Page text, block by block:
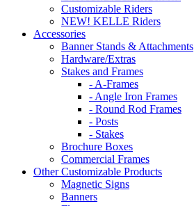
Customizable Riders
NEW! KELLE Riders
Accessories
Banner Stands & Attachments
Hardware/Extras
Stakes and Frames
- A-Frames
- Angle Iron Frames
- Round Rod Frames
- Posts
- Stakes
Brochure Boxes
Commercial Frames
Other Customizable Products
Magnetic Signs
Banners